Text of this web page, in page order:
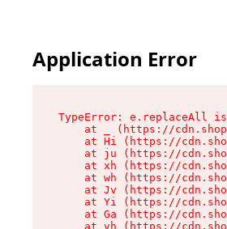
Application Error
TypeError: e.replaceAll
at _ (https://
at Hi (https://
at ju (https://
at xh (https://
at wh (https://
at Jv (https://
at Yi (https://
at Ga (https://
at vh (https://